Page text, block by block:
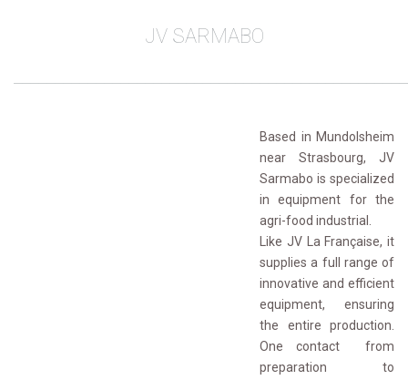
JV SARMABO
Based in Mundolsheim
near Strasbourg, JV
Sarmabo is specialized
in equipment for the
agri-food industrial.
Like JV La Française, it
supplies a full range of
innovative and efficient
equipment, ensuring
the entire production.
One contact from
preparation to